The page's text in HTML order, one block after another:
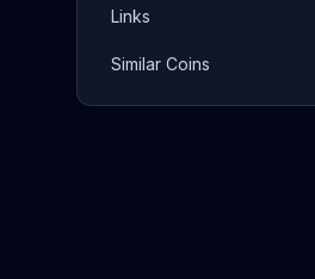
Links
Similar Coins